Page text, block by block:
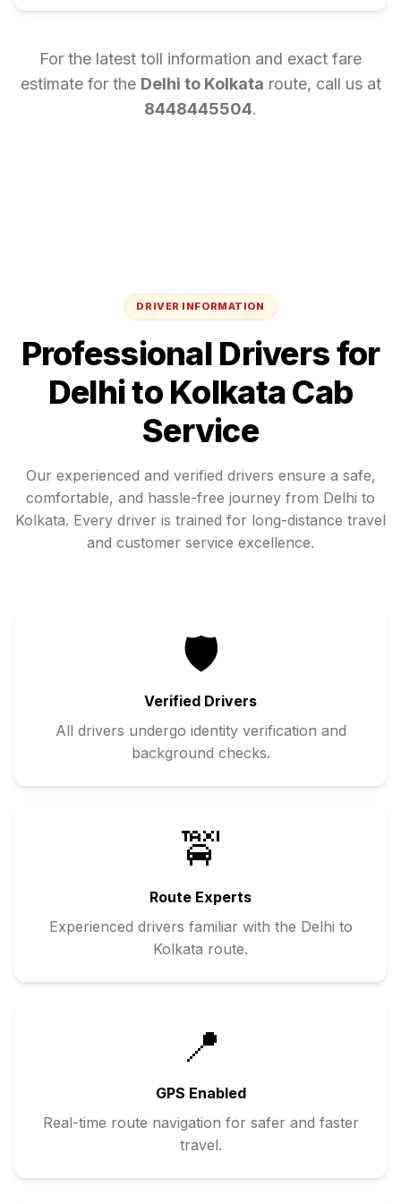
For the latest toll information and exact fare
estimate for the Delhi to Kolkata route, call us at
8448445504.
DRIVER INFORMATION
Professional Drivers for
Delhito KolkataCab
Service
Our experienced and verified drivers ensure a safe,
comfortable, and hassle-free journey from Delhi to
Kolkata. Every driver is trained for long-distance travel
and customer service excellence.
🛡️
Verified Drivers
All drivers undergo identity verification and
background checks.
🚖
Route Experts
Experienced drivers familiar with the Delhi to
Kolkata route.
📍
GPS Enabled
Real-time route navigation for safer and faster
travel.